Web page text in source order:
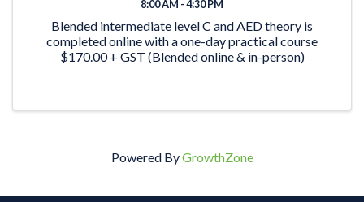
8:00 AM - 4:30 PM
Blended intermediate level C and AED theory is
completed online with a one-day practical course
$170.00 + GST (Blended online & in-person)
Powered ByGrowthZone